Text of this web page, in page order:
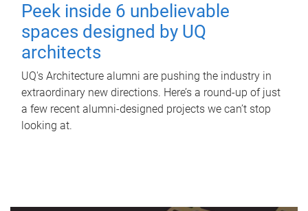
Peek inside 6 unbelievable
spaces designed by UQ
architects
UQ's Architecture alumni are pushing the industry in
extraordinary new directions. Here’s a round-up of just
a few recent alumni-designed projects we can’t stop
looking at.